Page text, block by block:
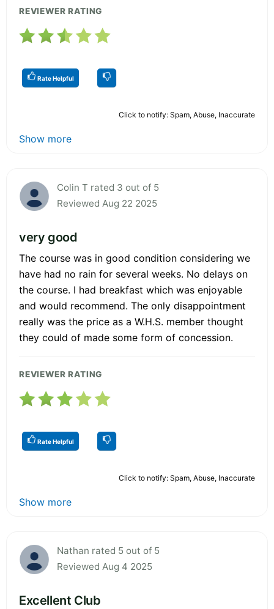
REVIEWER RATING
Rate Helpful
Click to notify: Spam, Abuse, Inaccurate
Show more
Colin T rated 3 out of 5
Reviewed Aug 22 2025
very good
The course was in good condition considering we
have had no rain for several weeks. No delays on
the course. I had breakfast which was enjoyable
and would recommend. The only disappointment
really was the price as a W.H.S. member thought
they could of made some form of concession.
REVIEWER RATING
Rate Helpful
Click to notify: Spam, Abuse, Inaccurate
Show more
Nathan rated 5 out of 5
Reviewed Aug 4 2025
Excellent Club